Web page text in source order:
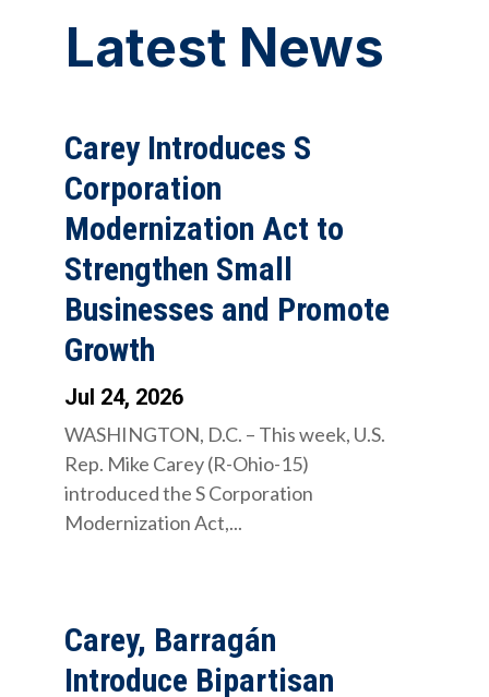
Latest News
Carey Introduces S
Corporation
Modernization Act to
Strengthen Small
Businesses and Promote
Growth
Jul 24, 2026
WASHINGTON, D.C. – This week, U.S.
Rep. Mike Carey (R-Ohio-15)
introduced the S Corporation
Modernization Act,...
Carey, Barragán
Introduce Bipartisan